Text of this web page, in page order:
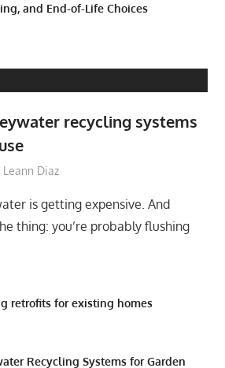
and End-of-Life Choices
recycling systems
Leann Diaz
is getting expensive. And
thing: you’re probably flushing
retrofits for existing homes
Recycling Systems for Garden